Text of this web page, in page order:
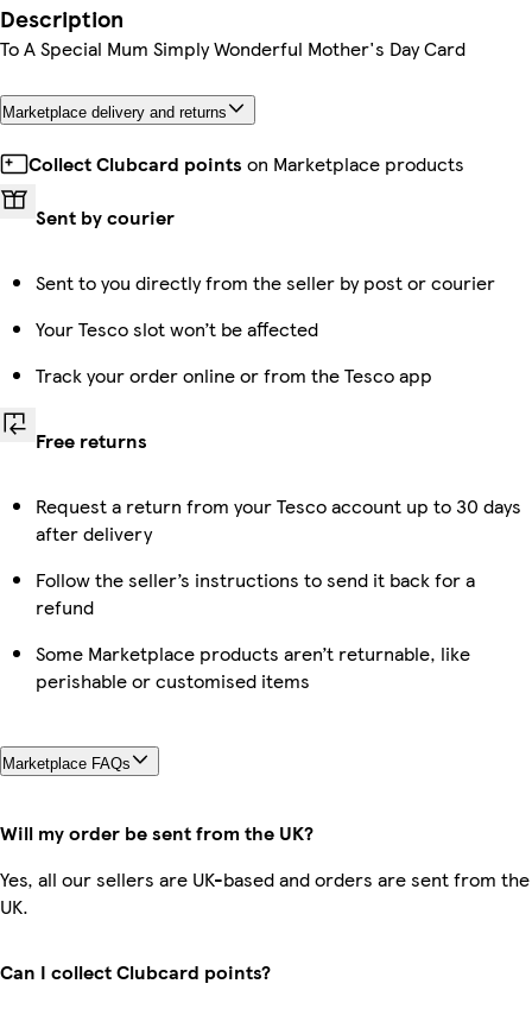
Description
To A Special Mum Simply Wonderful Mother's Day Card
Marketplace delivery and returns
Collect Clubcard points on Marketplace products
Sent by courier
Sent to you directly from the seller by post or courier
Your Tesco slot won’t be affected
Track your order online or from the Tesco app
Free returns
Request a return from your Tesco account up to 30 days
after delivery
Follow the seller’s instructions to send it back for a
refund
Some Marketplace products aren’t returnable, like
perishable or customised items
Marketplace FAQs
Will my order be sent from the UK?
Yes, all our sellers are UK-based and orders are sent from the
UK.
Can I collect Clubcard points?